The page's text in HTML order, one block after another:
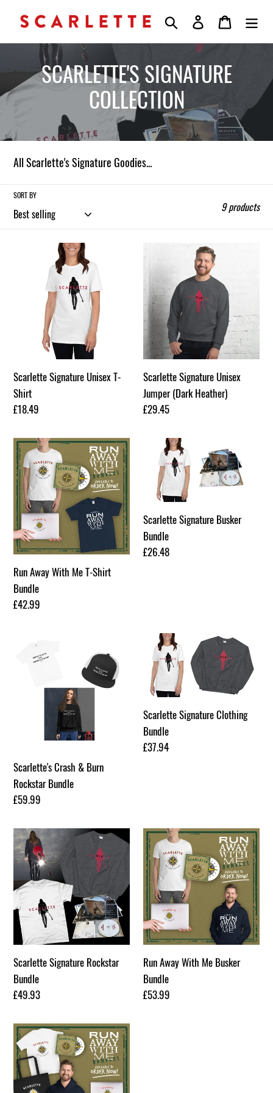
content
Search Log in Cart
C
l
e
t
o
n
:
SCARLETTE'S SIGNATURE
COLLECTION
All Scarlette's Signature Goodies...
SORT BY
9 products
Signature
Scarlette Signature Unisex T-
Shirt
Regular
£18.49
Scarlette
Signature
Unisex
Jumper
(Dark
Heather)
Scarlette Signature Unisex
Jumper (Dark Heather)
Regular
£29.45
Run
Away
With
Me
T-
Shirt
Bundle
Run Away With Me T-Shirt
Bundle
Regular
£42.99
Scarlette
Signature
Busker
Bundle
Scarlette Signature Busker
Bundle
Regular
£26.48
Scarlette's
Crash
Scarlette's Crash & Burn
Rockstar Bundle
Regular
£59.99
Scarlette
Signature
Clothing
Bundle
Scarlette Signature Clothing
Bundle
Regular
£37.94
Scarlette
Signature
Rockstar
Bundle
Scarlette Signature Rockstar
Bundle
Regular
£49.93
Run
Away
With
Me
Busker
Bundle
Run Away With Me Busker
Bundle
Regular
£53.99
Run
Away
With
Me